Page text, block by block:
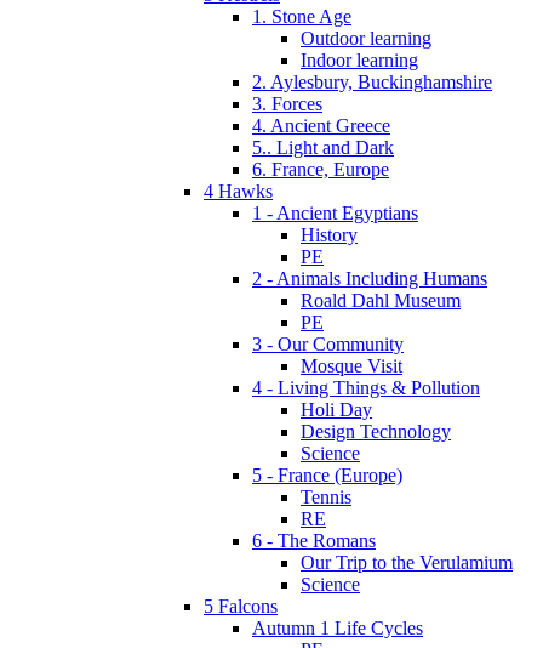
1. Stone Age
Outdoor learning
Indoor learning
2. Aylesbury, Buckinghamshire
3. Forces
4. Ancient Greece
5.. Light and Dark
6. France, Europe
4 Hawks
1 - Ancient Egyptians
History
PE
2 - Animals Including Humans
Roald Dahl Museum
PE
3 - Our Community
Mosque Visit
4 - Living Things & Pollution
Holi Day
Design Technology
Science
5 - France (Europe)
Tennis
RE
6 - The Romans
Our Trip to the Verulamium
Science
5 Falcons
Autumn 1 Life Cycles